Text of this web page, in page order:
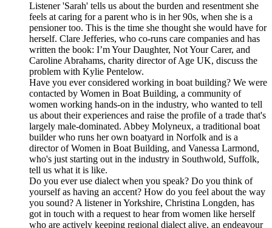
Listener 'Sarah' tells us about the burden and resentment she
feels at caring for a parent who is in her 90s, when she is a
pensioner too. This is the time she thought she would have for
herself. Clare Jefferies, who co-runs care companies and has
written the book: I’m Your Daughter, Not Your Carer, and
Caroline Abrahams, charity director of Age UK, discuss the
problem with Kylie Pentelow.
Have you ever considered working in boat building? We were
contacted by Women in Boat Building, a community of
women working hands-on in the industry, who wanted to tell
us about their experiences and raise the profile of a trade that's
largely male-dominated. Abbey Molyneux, a traditional boat
builder who runs her own boatyard in Norfolk and is a
director of Women in Boat Building, and Vanessa Larmond,
who's just starting out in the industry in Southwold, Suffolk,
tell us what it is like.
Do you ever use dialect when you speak? Do you think of
yourself as having an accent? How do you feel about the way
you sound? A listener in Yorkshire, Christina Longden, has
got in touch with a request to hear from women like herself
who are actively keeping regional dialect alive, an endeavour